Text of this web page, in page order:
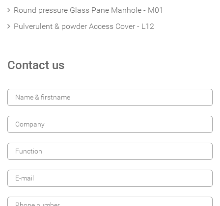
Round pressure Glass Pane Manhole - M01
Pulverulent & powder Access Cover - L12
Contact us